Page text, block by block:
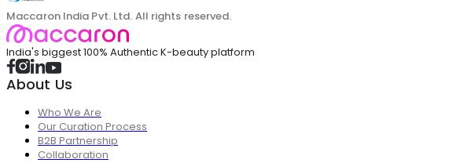
Maccaron India Pvt. Ltd. All rights reserved.
India's biggest 100% Authentic K-beauty platform
About Us
Who We Are
Our Curation Process
B2B Partnership
Collaboration